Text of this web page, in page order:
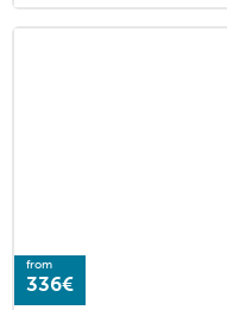
from
336€